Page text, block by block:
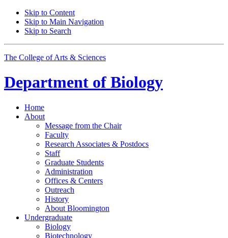
Skip to Content
Skip to Main Navigation
Skip to Search
The College of Arts & Sciences
Department of Biology
Home
About
Message from the Chair
Faculty
Research Associates & Postdocs
Staff
Graduate Students
Administration
Offices & Centers
Outreach
History
About Bloomington
Undergraduate
Biology
Biotechnology